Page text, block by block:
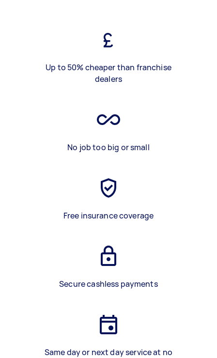
Up to 50% cheaper than franchise
dealers
No job too big or small
Free insurance coverage
Secure cashless payments
Same day or next day service at no